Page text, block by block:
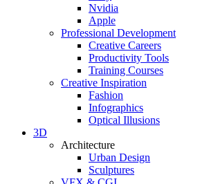
Nvidia
Apple
Professional Development
Creative Careers
Productivity Tools
Training Courses
Creative Inspiration
Fashion
Infographics
Optical Illusions
3D
Architecture
Urban Design
Sculptures